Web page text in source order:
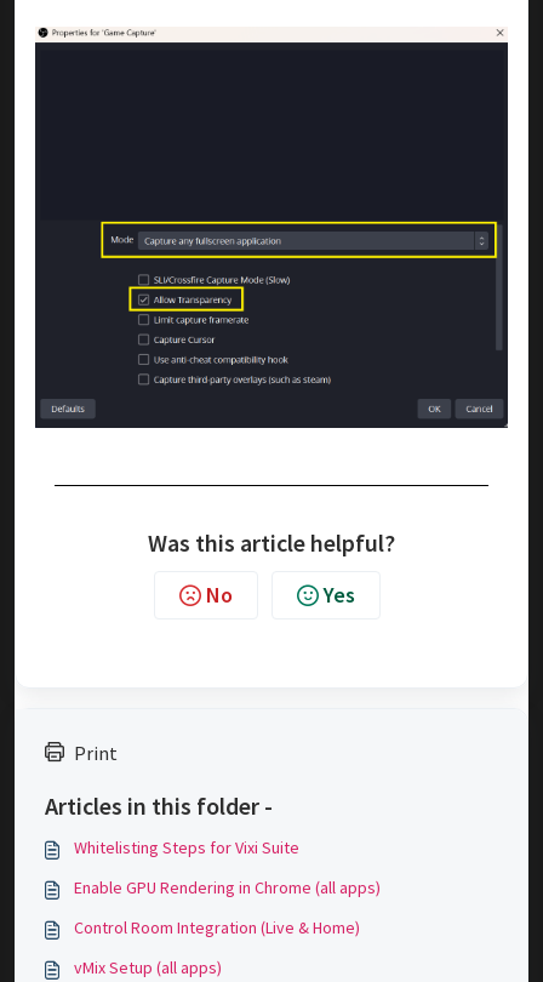
Was this article helpful?
No Yes
Print
Articles in this folder -
Whitelisting Steps for Vixi Suite
Enable GPU Rendering in Chrome (all apps)
Control Room Integration (Live & Home)
vMix Setup (all apps)